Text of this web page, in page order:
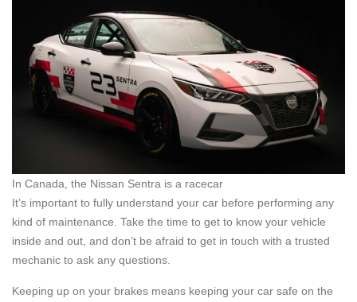
In Canada, the Nissan Sentra is a racecar
It’s important to fully understand your car before performing any
kind of maintenance. Take the time to get to know your vehicle
inside and out, and don’t be afraid to get in touch with a trusted
mechanic to ask any questions.
Keeping up on your brakes means keeping your car safe on the